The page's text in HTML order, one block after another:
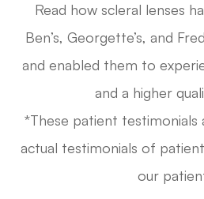
Read how scleral lenses
Ben’s, Georgette’s, and
and enabled them to
and a higher
*These patient
actual testimonials of
our